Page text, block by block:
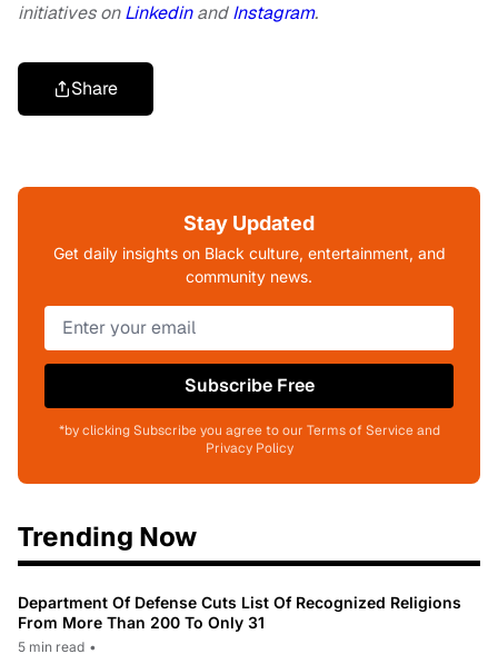
initiatives onLinkedin and Instagram.
Share
Stay Updated
Get daily insights on Black culture, entertainment, and
community news.
Subscribe Free
*by clicking Subscribe you agree to our Terms of Service and
Privacy Policy
Trending Now
Department Of Defense Cuts List Of Recognized Religions
From More Than 200 To Only 31
5 min read •